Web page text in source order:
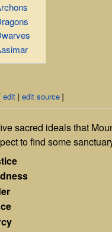
edit| edit source]
sacred ideals that
to find some